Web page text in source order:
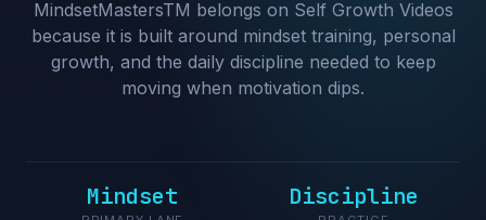
MindsetMastersTM belongs on Self Growth Videos
because it is built around mindset training, personal
growth, and the daily discipline needed to keep
moving when motivation dips.
Mindset Discipline